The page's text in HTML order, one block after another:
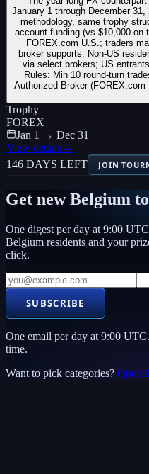
January 1 through December
methodology, same trophy
account funding (vs $10,000 on
FOREX.com U.S.; traders
broker supports. Non-US
via select brokers; US
Rules: Min 10 round-turn
Authorized Broker
Trophy
FOREX
Jan 1 → Dec 31
View details→
146 DAYS LEFT
JOIN
Get newBelgium
One digest per day at 9:00
Belgium residents and your
click.
SUBSCRIBE
One email per day at 9:00
time.
Want to pick categories? Open